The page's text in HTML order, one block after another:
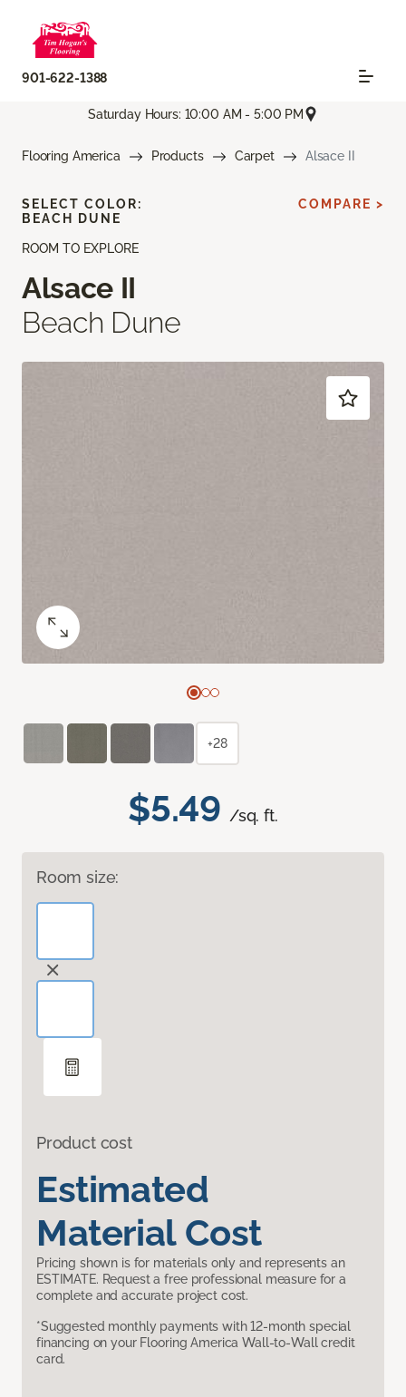
901-622-1388
Saturday Hours: 10:00 AM - 5:00 PM
Flooring America Products Carpet Alsace II
ROOM TO EXPLORE
Alsace II
Beach Dune
$5.49 /sq. ft.
Room size:
Product cost
Estimated
Material Cost
Pricing shown is for materials only and represents an
ESTIMATE. Request a free professional measure for a
complete and accurate project cost.
*Suggested monthly payments with 12-month special
financing on your Flooring America Wall-to-Wall credit
card.
SELECT COLOR:
BEACH DUNE
COMPARE >
+28